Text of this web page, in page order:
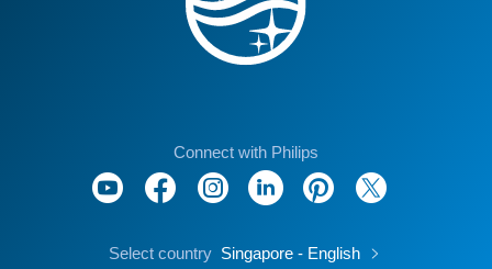
Connect with Philips
Select country Singapore - English